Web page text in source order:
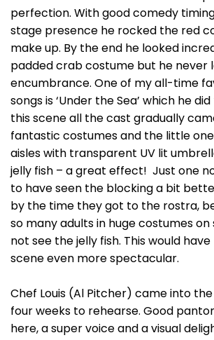
perfection. With good comedy
stage presence he rocked the red
make up. By the end he looked
padded crab costume but he never
encumbrance. One of my all-time
songs is ‘Under the Sea’ which he
this scene all the cast gradually
fantastic costumes and the little
aisles with transparent UV lit
jelly fish – a great effect! Just one
to have seen the blocking a bit
by the time they got to the rostra,
so many adults in huge costumes
not see the jelly fish. This would
scene even more spectacular.
Chef Louis (Al Pitcher) came into
four weeks to rehearse. Good
here, a super voice and a visual